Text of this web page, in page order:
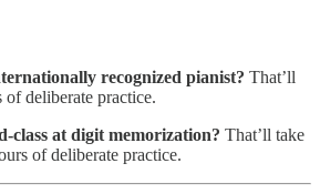
recognized pianist? That’ll
of deliberate practice.
class at digit memorization? That’ll take
of deliberate practice.